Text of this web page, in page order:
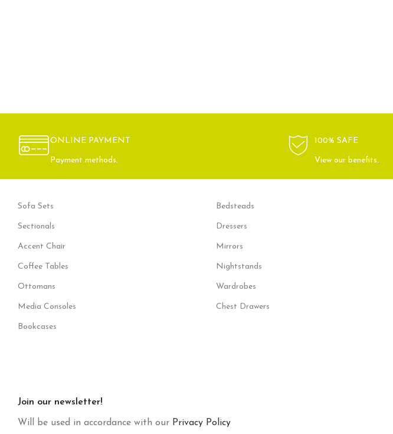
ONLINE PAYMENT
Payment methods.
100% SAFE
View our benefits.
Sofa Sets
Sectionals
Accent Chair
Coffee Tables
Ottomans
Media Consoles
Bookcases
Bedsteads
Dressers
Mirrors
Nightstands
Wardrobes
Chest Drawers
Join our newsletter!
Will be used in accordance with our Privacy Policy